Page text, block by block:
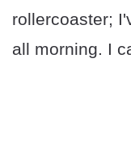
rollercoaster;
all morning. I